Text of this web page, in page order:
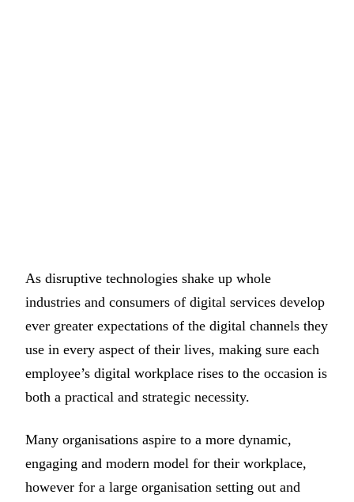
As disruptive technologies shake up whole
industries and consumers of digital services develop
ever greater expectations of the digital channels they
use in every aspect of their lives, making sure each
employee’s digital workplace rises to the occasion is
both a practical and strategic necessity.
Many organisations aspire to a more dynamic,
engaging and modern model for their workplace,
however for a large organisation setting out and